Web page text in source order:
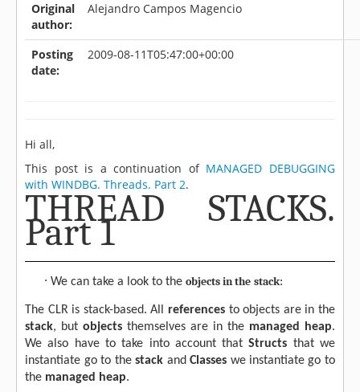
Original
author:
Alejandro Campos Magencio
Posting
date:
2009-08-11T05:47:00+00:00
Hi all,
This post is a continuation of MANAGED DEBUGGING
with WINDBG. Threads. Part 2.
THREAD STACKS.
Part 1
· We can take a look to theobjects in the stack:
The CLR is stack-based. All references to objects are in the
stack, butobjects themselves are in the managed heap.
We also have to take into account thatStructs that we
instantiate go to thestack and Classes we instantiate go to
the managed heap.